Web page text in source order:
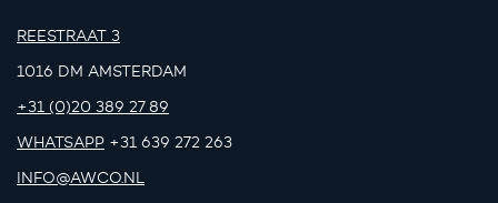
REESTRAAT 3
1016 DM AMSTERDAM
+31 (0)20 389 27 89
WHATSAPP +31 639 272 263
INFO@AWCO.NL